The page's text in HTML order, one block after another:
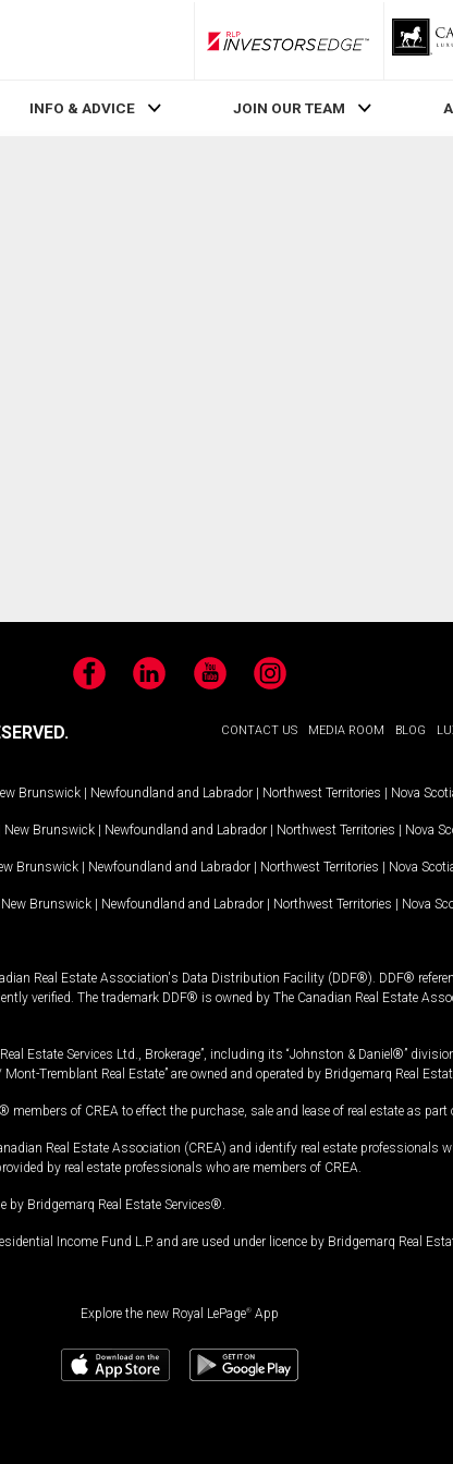
RLP InvestorsEdge
INFO & ADVICE JOIN OUR TEAM
FacebookLinkedIn YouTubeInstagram
CONTACT US MEDIA ROOM BLOG
Brunswick | Newfoundland and Labrador | Northwest Territories | Nova
New Brunswick | Newfoundland and Labrador | Northwest Territories | Nova
Brunswick | Newfoundland and Labrador | Northwest Territories | Nova
New Brunswick | Newfoundland and Labrador | Northwest Territories | Nova
Real Estate Association's Data Distribution Facility (DDF®). DDF®
verified. The trademark DDF® is owned by The Canadian Real Estate
Estate Services Ltd., Brokerage”, including its “Johnston & Daniel®”
Tremblant Real Estate” are owned and operated by Bridgemarq Real
of CREA to effect the purchase, sale and lease of real estate as part
Real Estate Association (CREA) and identify real estate
by real estate professionals who are members of CREA.
by Bridgemarq Real Estate Services®.
Income Fund L.P. and are used under licence by Bridgemarq Real
Explore the new Royal LePage® App